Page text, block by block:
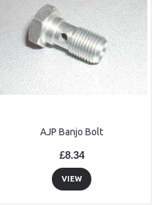
AJP Banjo Bolt
£8.34
VIEW